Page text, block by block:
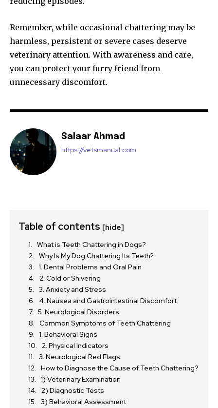
Remember, while occasional chattering may be
harmless, persistent or severe cases deserve
veterinary attention. With awareness and care,
you can protect your furry friend from
unnecessary discomfort.
Salaar Ahmad
https://vetsmanual.com
Table of contents [hide]
What is Teeth Chattering in Dogs?
Why Is My Dog Chattering Its Teeth?
1. Dental Problems and Oral Pain
2. Cold or Shivering
3. Anxiety and Stress
4. Nausea and Gastrointestinal Discomfort
5. Neurological Disorders
Common Symptoms of Teeth Chattering
1. Behavioral Signs
2. Physical Indicators
3. Neurological Red Flags
How to Diagnose the Cause of Teeth Chattering?
1) Veterinary Examination
2) Diagnostic Tests
3) Behavioral Assessment